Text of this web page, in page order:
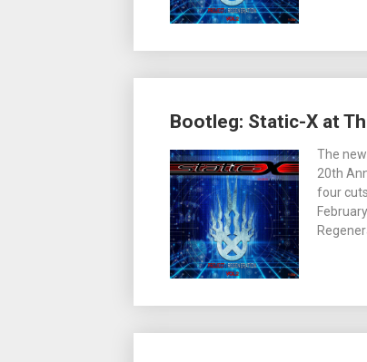
Bootleg: Static-X at
The
20th
four